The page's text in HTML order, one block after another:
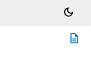
dark_mode
description